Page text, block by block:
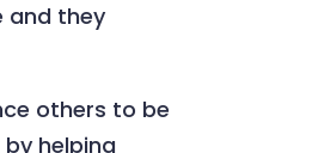
and they
others to be
helping